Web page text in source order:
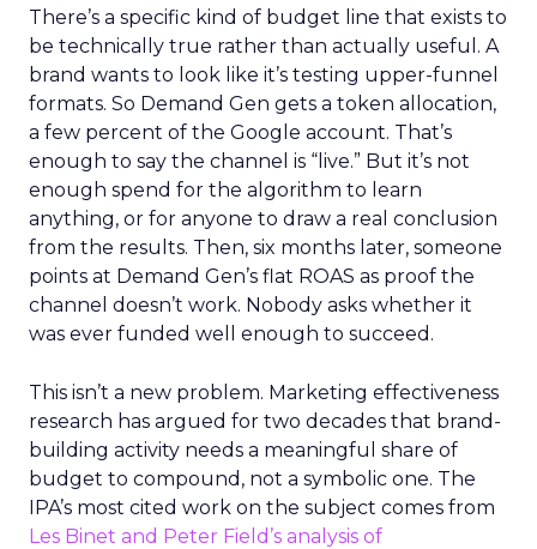
There’s a specific kind of budget line that exists to
be technically true rather than actually useful. A
brand wants to look like it’s testing upper-funnel
formats. So Demand Gen gets a token allocation,
a few percent of the Google account. That’s
enough to say the channel is “live.” But it’s not
enough spend for the algorithm to learn
anything, or for anyone to draw a real conclusion
from the results. Then, six months later, someone
points at Demand Gen’s flat ROAS as proof the
channel doesn’t work. Nobody asks whether it
was ever funded well enough to succeed.
This isn’t a new problem. Marketing effectiveness
research has argued for two decades that brand-
building activity needs a meaningful share of
budget to compound, not a symbolic one. The
IPA’s most cited work on the subject comes from
Les Binet and Peter Field’s analysis of